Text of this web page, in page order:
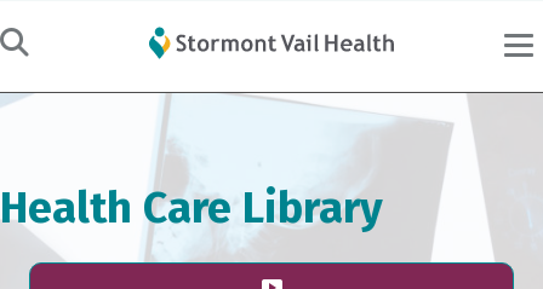
Health Care Library